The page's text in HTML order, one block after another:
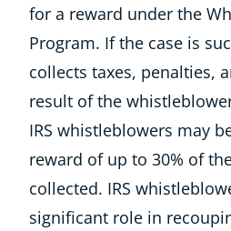
for a reward under the
Program. If the case is
collects taxes, penalties,
result of the
IRS whistleblowers may
reward of up to 30% of
collected. IRS
significant role in